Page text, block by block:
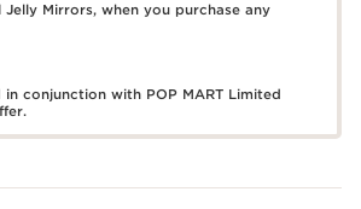
Mirrors, when you purchase any
conjunction with POP MART Limited